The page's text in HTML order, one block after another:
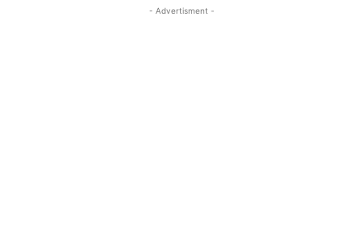
- Advertisment -